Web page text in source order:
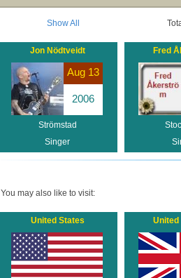
Death Anniversaries
Show All
Jon Nödtveidt
Aug 13
2006
Strömstad
Singer
Fred
You may also like to visit:
United States United